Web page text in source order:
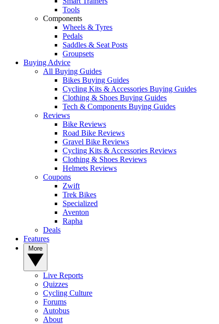
Tools
Components
Wheels & Tyres
Pedals
Saddles & Seat Posts
Groupsets
Buying Advice
All Buying Guides
Bikes Buying Guides
Cycling Kits & Accessories Buying Guides
Clothing & Shoes Buying Guides
Tech & Components Buying Guides
Reviews
Bike Reviews
Road Bike Reviews
Gravel Bike Reviews
Cycling Kits & Accessories Reviews
Clothing & Shoes Reviews
Helmets Reviews
Coupons
Zwift
Trek Bikes
Specialized
Aventon
Rapha
Deals
Features
Live Reports
Quizzes
Cycling Culture
Forums
Autobus
About